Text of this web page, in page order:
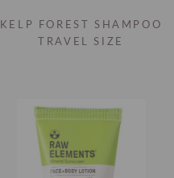
KELP FOREST SHAMPOO
TRAVEL SIZE